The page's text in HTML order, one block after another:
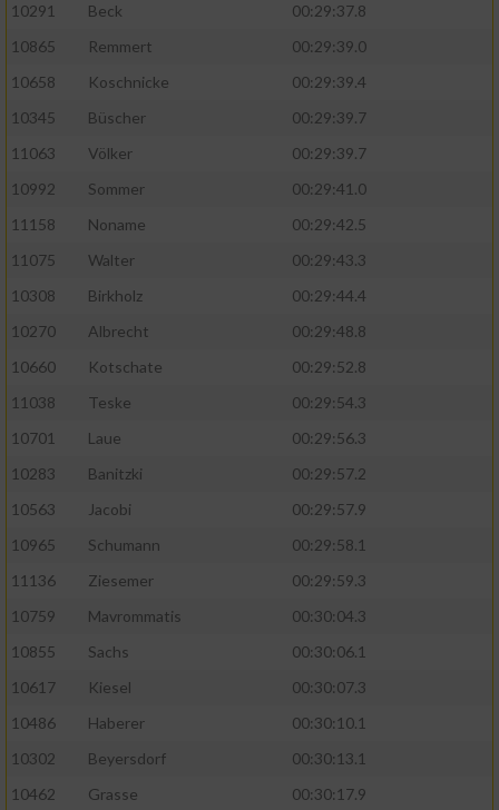
10291
Beck
00:29:37.8
10865
Remmert
00:29:39.0
10658
Koschnicke
00:29:39.4
10345
Büscher
00:29:39.7
11063
Völker
00:29:39.7
10992
Sommer
00:29:41.0
11158
Noname
00:29:42.5
11075
Walter
00:29:43.3
10308
Birkholz
00:29:44.4
10270
Albrecht
00:29:48.8
10660
Kotschate
00:29:52.8
11038
Teske
00:29:54.3
10701
Laue
00:29:56.3
10283
Banitzki
00:29:57.2
10563
Jacobi
00:29:57.9
10965
Schumann
00:29:58.1
11136
Ziesemer
00:29:59.3
10759
Mavrommatis
00:30:04.3
10855
Sachs
00:30:06.1
10617
Kiesel
00:30:07.3
10486
Haberer
00:30:10.1
10302
Beyersdorf
00:30:13.1
10462
Grasse
00:30:17.9